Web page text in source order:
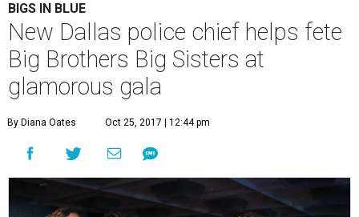
BIGS IN BLUE
New Dallas police chief helps fete
Big Brothers Big Sisters at
glamorous gala
By Diana Oates Oct 25, 2017 | 12:44 pm